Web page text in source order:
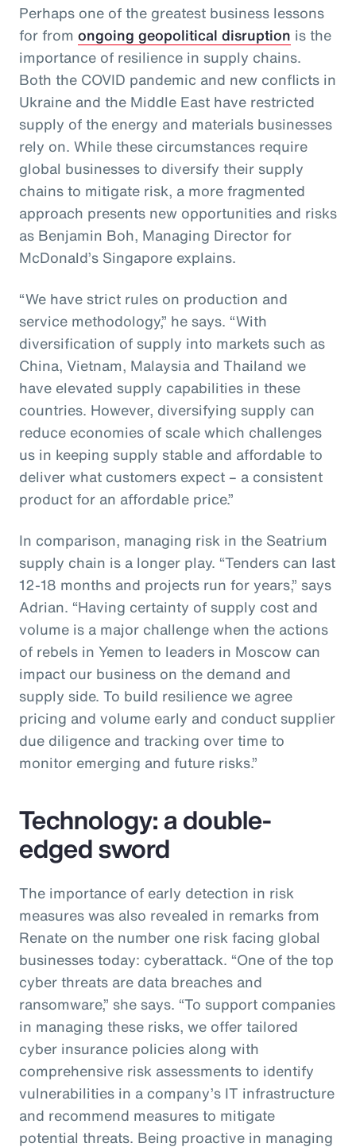
Perhaps one of the greatest business lessons
for from ongoing geopolitical disruption is the
importance of resilience in supply chains.
Both the COVID pandemic and new conflicts in
Ukraine and the Middle East have restricted
supply of the energy and materials businesses
rely on. While these circumstances require
global businesses to diversify their supply
chains to mitigate risk, a more fragmented
approach presents new opportunities and risks
as Benjamin Boh, Managing Director for
McDonald’s Singapore explains.
“We have strict rules on production and
service methodology,” he says. “With
diversification of supply into markets such as
China, Vietnam, Malaysia and Thailand we
have elevated supply capabilities in these
countries. However, diversifying supply can
reduce economies of scale which challenges
us in keeping supply stable and affordable to
deliver what customers expect – a consistent
product for an affordable price.”
In comparison, managing risk in the Seatrium
supply chain is a longer play. “Tenders can last
12-18 months and projects run for years,” says
Adrian. “Having certainty of supply cost and
volume is a major challenge when the actions
of rebels in Yemen to leaders in Moscow can
impact our business on the demand and
supply side. To build resilience we agree
pricing and volume early and conduct supplier
due diligence and tracking over time to
monitor emerging and future risks.”
Technology: a double-
edged sword
The importance of early detection in risk
measures was also revealed in remarks from
Renate on the number one risk facing global
businesses today: cyberattack. “One of the top
cyber threats are data breaches and
ransomware,” she says. “To support companies
in managing these risks, we offer tailored
cyber insurance policies along with
comprehensive risk assessments to identify
vulnerabilities in a company’s IT infrastructure
and recommend measures to mitigate
potential threats. Being proactive in managing